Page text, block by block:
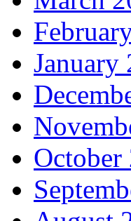
January
October